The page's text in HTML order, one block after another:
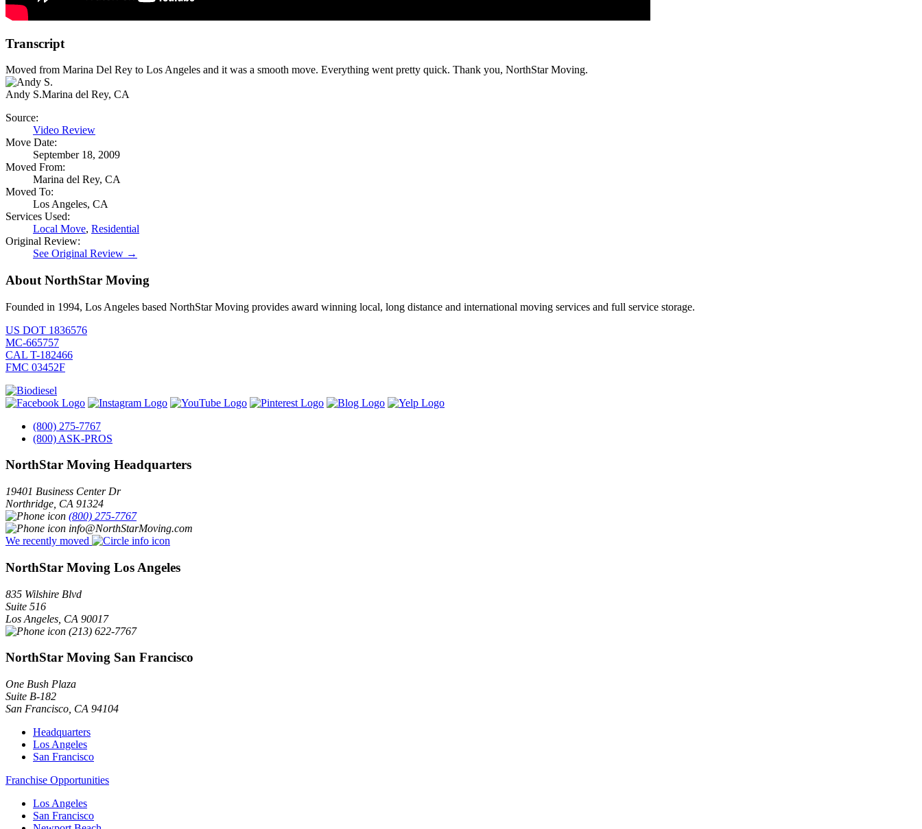
Transcript
Moved from Marina Del Rey to Los Angeles and it was a smooth move. Everything went pretty quick. Thank you, NorthStar Moving.
Andy S.Marina del Rey, CA
Source:
Video Review
Move Date:
September 18, 2009
Moved From:
Marina del Rey, CA
Moved To:
Los Angeles, CA
Services Used:
Local Move, Residential
Original Review:
See Original Review →
About NorthStar Moving
Founded in 1994, Los Angeles based NorthStar Moving provides award winning local, long distance and international moving services and full service storage.
US DOT 1836576
MC-665757
CAL T-182466
FMC 03452F
(800) 275-7767
(800) ASK-PROS
NorthStar Moving Headquarters
19401 Business Center Dr
Northridge CA 91324
(800) 275-7767
info@NorthStarMoving.com
We recently moved
NorthStar Moving Los Angeles
835 Wilshire Blvd
Suite 516
Los Angeles CA 90017
(213) 622-7767
NorthStar Moving San Francisco
One Bush Plaza
Suite B-182
San Francisco CA 94104
Headquarters
Los Angeles
San Francisco
Franchise Opportunities
Los Angeles
San Francisco